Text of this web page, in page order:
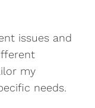
issues and
my
needs.